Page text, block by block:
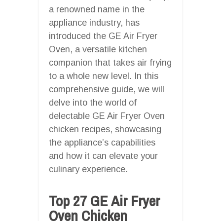
a renowned name in the
appliance industry, has
introduced the GE Air Fryer
Oven, a versatile kitchen
companion that takes air frying
to a whole new level. In this
comprehensive guide, we will
delve into the world of
delectable GE Air Fryer Oven
chicken recipes, showcasing
the appliance’s capabilities
and how it can elevate your
culinary experience.
Top 27 GE Air Fryer
Oven Chicken